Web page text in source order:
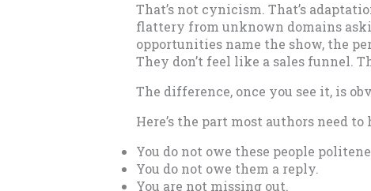
That’s not cynicism. That’s
flattery from unknown domains
opportunities name the show, the
They don’t feel like a sales funnel.
The difference, once you see it, is
Here’s the part most authors need to
You do not owe these people
You do not owe them a reply.
You are not missing out.